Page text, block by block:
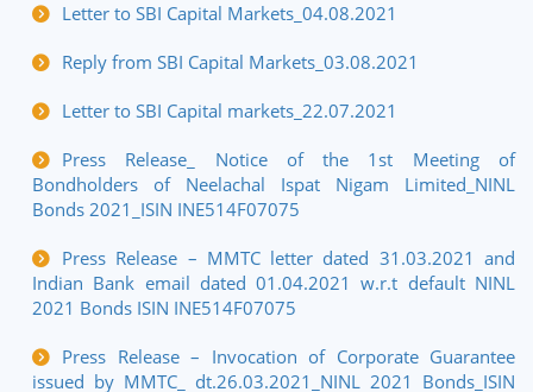
Letter to SBI Capital Markets_04.08.2021
Reply from SBI Capital Markets_03.08.2021
Letter to SBI Capital markets_22.07.2021
Press Release_ Notice of the 1st Meeting of
Bondholders of Neelachal Ispat Nigam Limited_NINL
Bonds 2021_ISIN INE514F07075
Press Release – MMTC letter dated 31.03.2021 and
Indian Bank email dated 01.04.2021 w.r.t default NINL
2021 Bonds ISIN INE514F07075
Press Release – Invocation of Corporate Guarantee
issued by MMTC_ dt.26.03.2021_NINL 2021 Bonds_ISIN